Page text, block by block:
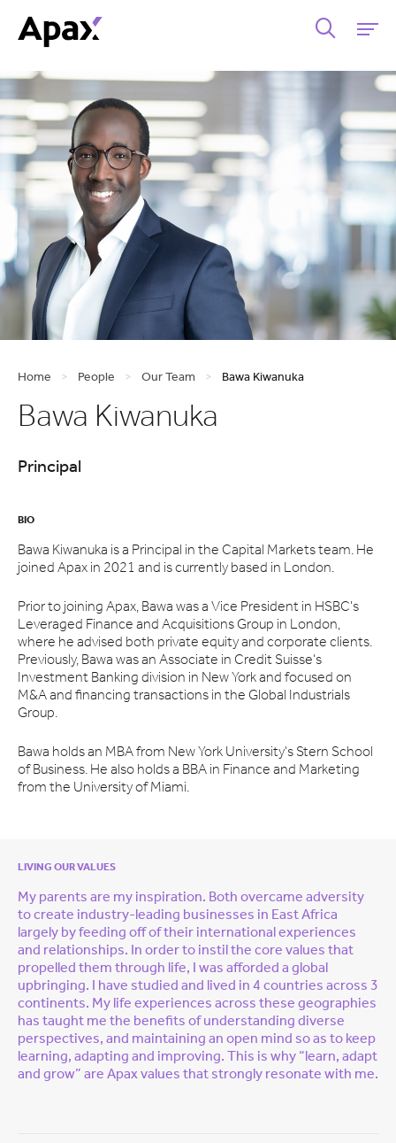
Home > People > Our Team > Bawa Kiwanuka
Bawa Kiwanuka
Principal
BIO
Bawa Kiwanuka is a Principal in the Capital Markets team. He
joined Apax in 2021 and is currently based in London.
Prior to joining Apax, Bawa was a Vice President in HSBC's
Leveraged Finance and Acquisitions Group in London,
where he advised both private equity and corporate clients.
Previously, Bawa was an Associate in Credit Suisse's
Investment Banking division in New York and focused on
M&A and financing transactions in the Global Industrials
Group.
Bawa holds an MBA from New York University's Stern School
of Business. He also holds a BBA in Finance and Marketing
from the University of Miami.
LIVING OUR VALUES
My parents are my inspiration. Both overcame adversity
to create industry-leading businesses in East Africa
largely by feeding off of their international experiences
and relationships. In order to instil the core values that
propelled them through life, I was afforded a global
upbringing. I have studied and lived in 4 countries across 3
continents. My life experiences across these geographies
has taught me the benefits of understanding diverse
perspectives, and maintaining an open mind so as to keep
learning, adapting and improving. This is why “learn, adapt
and grow” are Apax values that strongly resonate with me.